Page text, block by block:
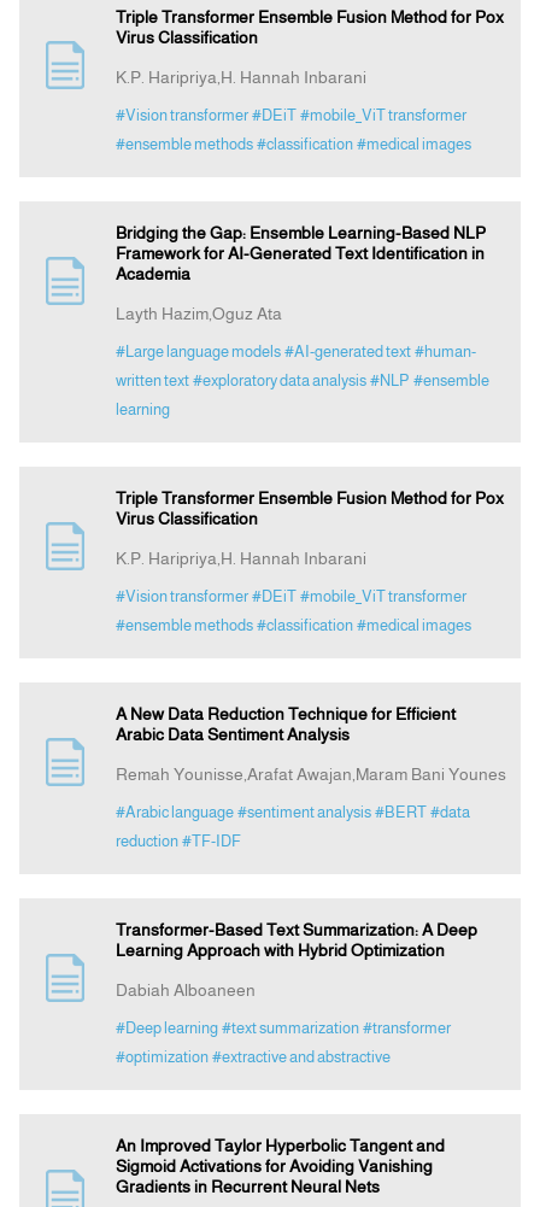
Triple Transformer Ensemble Fusion Method for Pox
Virus Classification
K.P. Haripriya,H. Hannah Inbarani
#Vision transformer #DEiT #mobile_ViT transformer
#ensemble methods #classification #medical images
Bridging the Gap: Ensemble Learning-Based NLP
Framework for AI-Generated Text Identification in
Academia
Layth Hazim,Oguz Ata
#Large language models #AI-generated text #human-
written text #exploratory data analysis #NLP #ensemble
learning
Triple Transformer Ensemble Fusion Method for Pox
Virus Classification
K.P. Haripriya,H. Hannah Inbarani
#Vision transformer #DEiT #mobile_ViT transformer
#ensemble methods #classification #medical images
A New Data Reduction Technique for Efficient
Arabic Data Sentiment Analysis
Remah Younisse,Arafat Awajan,Maram Bani Younes
#Arabic language #sentiment analysis #BERT #data
reduction #TF-IDF
Transformer-Based Text Summarization: A Deep
Learning Approach with Hybrid Optimization
Dabiah Alboaneen
#Deep learning #text summarization #transformer
#optimization #extractive and abstractive
An Improved Taylor Hyperbolic Tangent and
Sigmoid Activations for Avoiding Vanishing
Gradients in Recurrent Neural Nets